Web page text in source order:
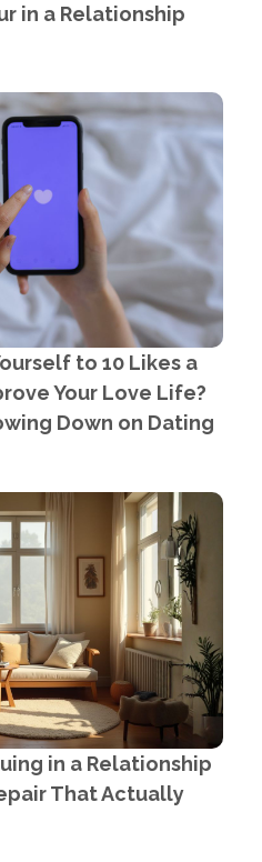
in a Relationship
to 10 Likes a
Your Love Life?
Down on Dating
in a Relationship
That Actually